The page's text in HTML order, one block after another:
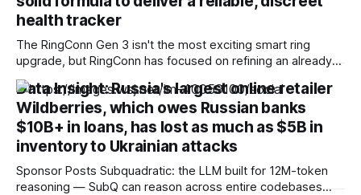
health tracker
The RingConn Gen 3 isn't the most exciting smart ring
upgrade, but RingConn has focused on refining an already
solid formula, delivering excellent battery life,
comprehensive health tracking and a comfortable design all
without a monthly subscription. I think the app still lacks
some of the polish and
Data Insight: Russia's largest online retailer
Wildberries, which owes Russian banks
$10B+ in loans, has lost as much as $5B in
inventory to Ukrainian attacks
Sponsor Posts Subquadratic: the LLM built for 12M-token
reasoning — SubQ can reason across entire codebases